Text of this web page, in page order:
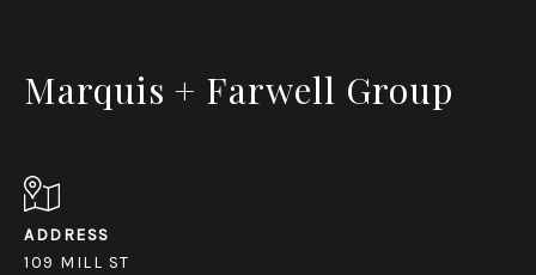
Marquis + Farwell Group
ADDRESS
109 MILL ST